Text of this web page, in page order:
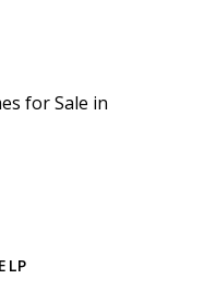
for Sale in